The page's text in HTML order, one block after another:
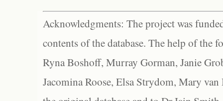
Acknowledgments: The project was
contents of the database. The help of the
Ryna Boshoff, Murray Gorman, Janie
Jacomina Roose, Elsa Strydom, Mary